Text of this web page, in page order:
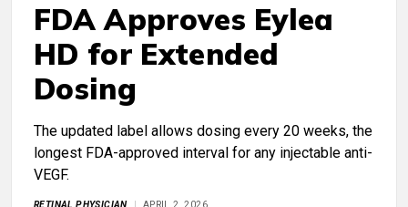
FDA Approves Eylea
HD for Extended
Dosing
The updated label allows dosing every 20 weeks, the
longest FDA-approved interval for any injectable anti-
VEGF.